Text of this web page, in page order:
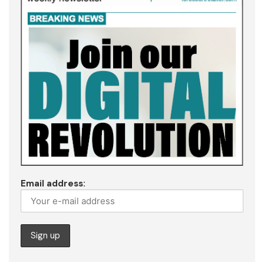
Email address: